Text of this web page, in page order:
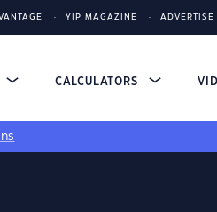
YIP MAGAZINE ADVERTISE
CALCULATORS